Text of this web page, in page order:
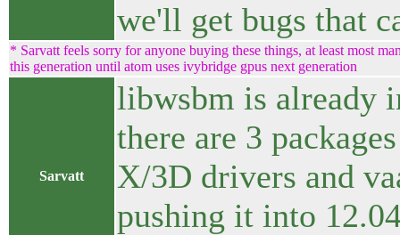
we'll get bugs that
* Sarvatt feels sorry for anyone buying these things, at least most
this generation until atom uses ivybridge gpus next generation
Sarvatt
libwsbm is already
there are 3
X/3D drivers and
pushing it into